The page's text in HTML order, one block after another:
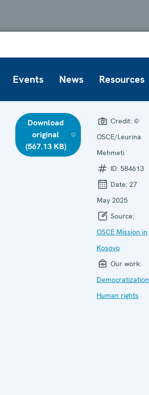
Events News Resources
Download
original
(567.13 KB)
Credit: ©
OSCE/Leurina
Mehmeti
ID: 584613
Date: 27
May 2025
Source:
OSCE Mission in
Kosovo
Our work:
Democratization
Human rights